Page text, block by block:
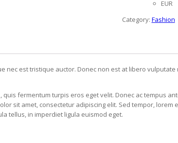
EUR
Category: Fashion
nec est tristique auctor. Donec non est at libero
fermentum turpis eros eget velit. Donec ac tempus
sit amet, consectetur adipiscing elit. Sed tempor,
tellus, in imperdiet ligula euismod eget.